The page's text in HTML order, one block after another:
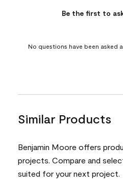
Be the first to
No questions have been asked
Similar Products
Benjamin Moore offers
projects. Compare and
suited for your next project.